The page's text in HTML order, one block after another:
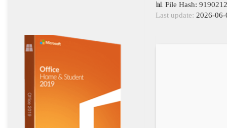
📊 File Hash:
Last update: 2026-06-